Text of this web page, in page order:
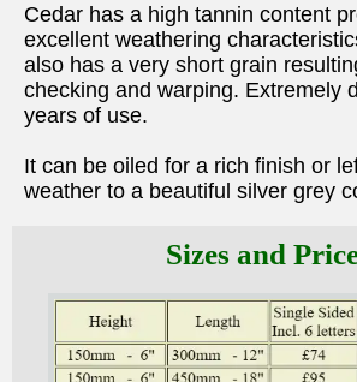
Cedar has a high tannin content
excellent weathering
also has a very short grain
checking and warping. Extremely
years of use.
It can be oiled for a rich finish or
weather to a beautiful silver grey
Sizes and